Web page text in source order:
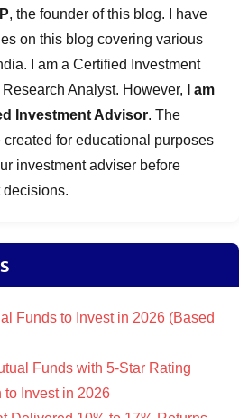
, the founder of this blog. I have
on this blog covering various
I am a Certified Investment
Analyst. However,
I am
Investment Advisor. The
for educational purposes
investment adviser before
decisions.
Funds to Invest in 2026 (Based
Funds with 5-Star Rating
to Invest in 2026